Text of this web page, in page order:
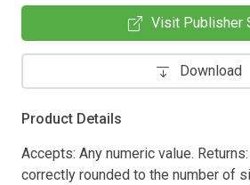
Visit Publisher
Download
Product Details
Accepts: Any numeric value.
correctly rounded to the number of